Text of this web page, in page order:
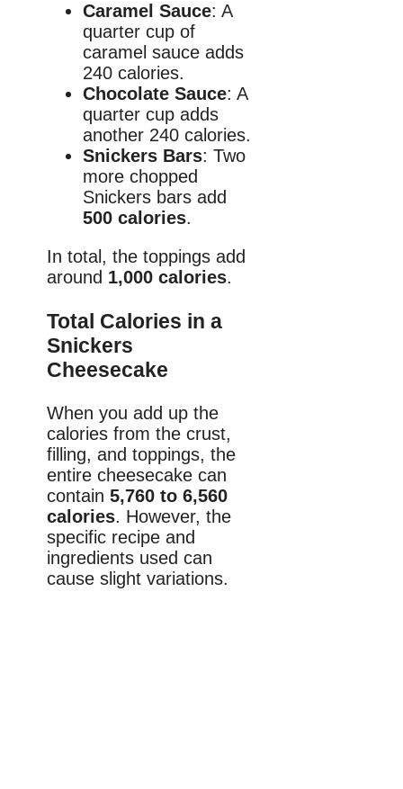
Caramel Sauce: A
quarter cup of
caramel sauce adds
240 calories.
Chocolate Sauce: A
quarter cup adds
another 240 calories.
Snickers Bars: Two
more chopped
Snickers bars add
500 calories.
In total, the toppings add
around 1,000 calories.
Total Calories in a
Snickers
Cheesecake
When you add up the
calories from the crust,
filling, and toppings, the
entire cheesecake can
contain 5,760 to 6,560
calories. However, the
specific recipe and
ingredients used can
cause slight variations.